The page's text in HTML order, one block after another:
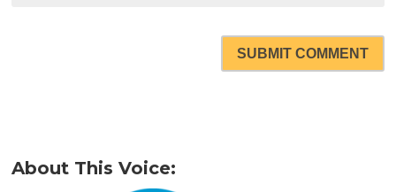
SUBMIT COMMENT
About This Voice: